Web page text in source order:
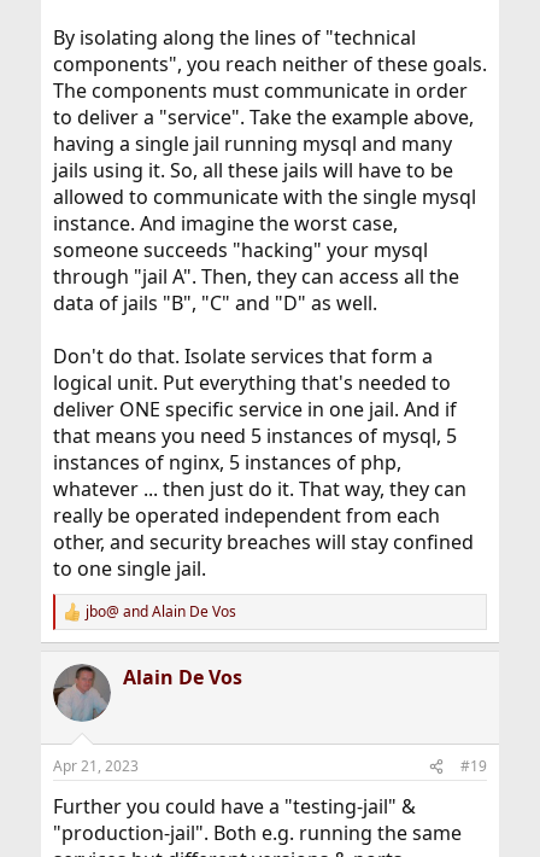
By isolating along the lines of "technical
components", you reach neither of these goals.
The components must communicate in order
to deliver a "service". Take the example above,
having a single jail running mysql and many
jails using it. So, all these jails will have to be
allowed to communicate with the single mysql
instance. And imagine the worst case,
someone succeeds "hacking" your mysql
through "jail A". Then, they can access all the
data of jails "B", "C" and "D" as well.
Don't do that. Isolate services that form a
logical unit. Put everything that's needed to
deliver ONE specific service in one jail. And if
that means you need 5 instances of mysql, 5
instances of nginx, 5 instances of php,
whatever ... then just do it. That way, they can
really be operated independent from each
other, and security breaches will stay confined
to one single jail.
R
e
c
t
i
s
jbo@ andAlain De Vos
Alain De Vos
Apr 21, 2023 #19
Further you could have a "testing-jail" &
"production-jail". Both e.g. running the same